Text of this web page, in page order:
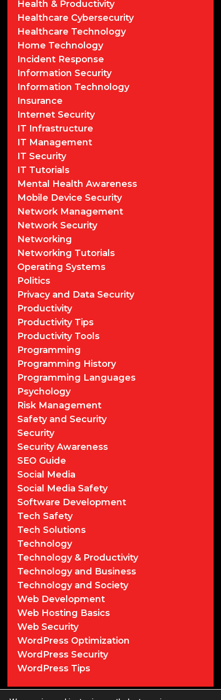
Health & Productivity
Healthcare Cybersecurity
Healthcare Technology
Home Technology
Incident Response
Information Security
Information Technology
Insurance
Internet Security
IT Infrastructure
IT Management
IT Security
IT Tutorials
Mental Health Awareness
Mobile Device Security
Network Management
Network Security
Networking
Networking Tutorials
Operating Systems
Politics
Privacy and Data Security
Productivity
Productivity Tips
Productivity Tools
Programming
Programming History
Programming Languages
Psychology
Risk Management
Safety and Security
Security
Security Awareness
SEO Guide
Social Media
Social Media Safety
Software Development
Tech Safety
Tech Solutions
Technology
Technology & Productivity
Technology and Business
Technology and Society
Web Development
Web Hosting Basics
Web Security
WordPress Optimization
WordPress Security
WordPress Tips